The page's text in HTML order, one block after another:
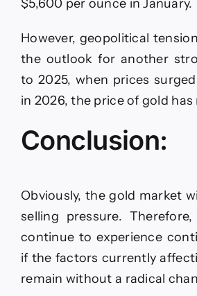
$5,600 per ounce in January.
However, geopolitical
the outlook for another
to 2025, when prices
in 2026, the price of gold has
Conclusion:
Obviously, the gold market
selling pressure.
continue to experience
if the factors currently
remain without a radical